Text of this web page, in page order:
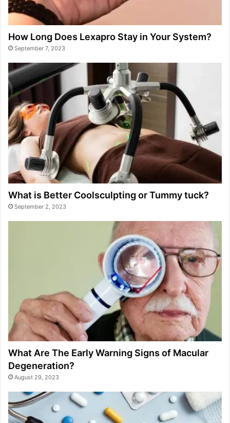
How Long Does Lexapro Stay in Your System?
September 7, 2023
What is Better Coolsculpting or Tummy tuck?
September 2, 2023
What Are The Early Warning Signs of Macular
Degeneration?
August 29, 2023